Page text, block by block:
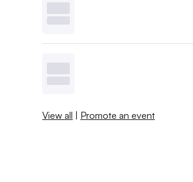
View all | Promote an event